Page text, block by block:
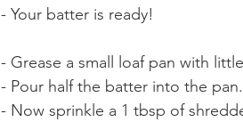
- Your batter is ready!
- Grease a small loaf pan with
- Pour half the batter into the pan.
- Now sprinkle a 1 tbsp of